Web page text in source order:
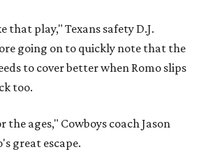
that play," Texans safety D.J.
going on to quickly note that the
to cover better when Romo slips
too.
the ages," Cowboys coach Jason
great escape.